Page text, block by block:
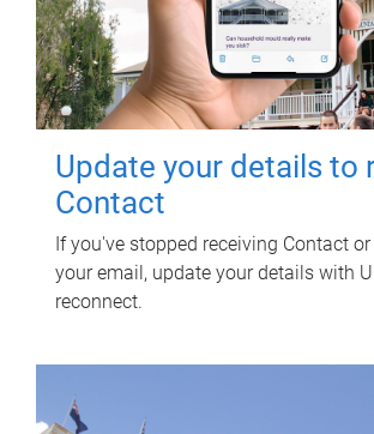
Update your details to
Contact
If you've stopped receiving Contact
your email, update your details with
reconnect.